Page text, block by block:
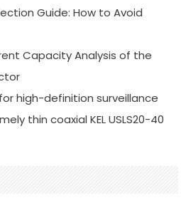
Guide: How to Avoid
Capacity Analysis of the
high-definition surveillance
thin coaxial KEL USLS20-40